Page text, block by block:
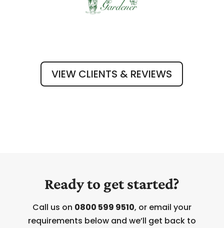
VIEW CLIENTS & REVIEWS
Ready to get started?
Call us on 0800 599 9510, or email your
requirements below and we’ll get back to